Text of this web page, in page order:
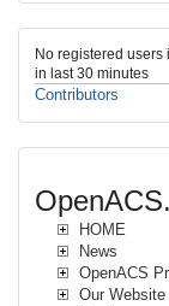
No registered users
in last 30 minutes
Contributors
HOME
News
OpenACS
Our Website